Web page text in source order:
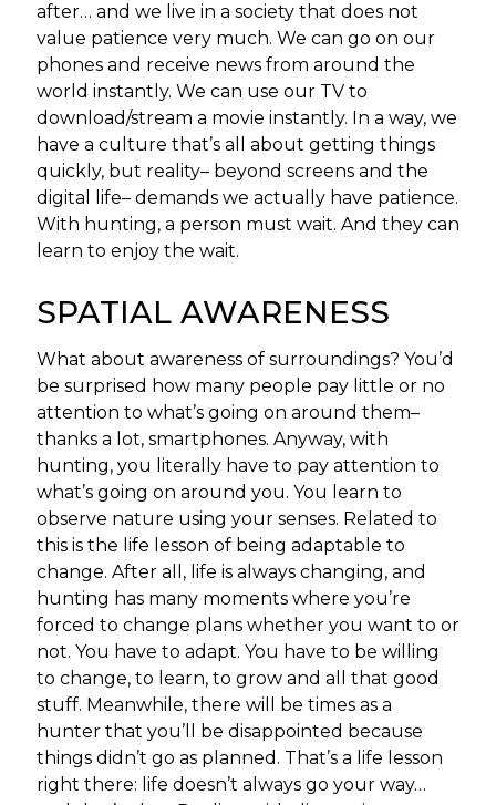
after… and we live in a society that does not
value patience very much. We can go on our
phones and receive news from around the
world instantly. We can use our TV to
download/stream a movie instantly. In a way, we
have a culture that’s all about getting things
quickly, but reality– beyond screens and the
digital life– demands we actually have patience.
With hunting, a person must wait. And they can
learn to enjoy the wait.
SPATIAL AWARENESS
What about awareness of surroundings? You’d
be surprised how many people pay little or no
attention to what’s going on around them–
thanks a lot, smartphones. Anyway, with
hunting, you literally have to pay attention to
what’s going on around you. You learn to
observe nature using your senses. Related to
this is the life lesson of being adaptable to
change. After all, life is always changing, and
hunting has many moments where you’re
forced to change plans whether you want to or
not. You have to adapt. You have to be willing
to change, to learn, to grow and all that good
stuff. Meanwhile, there will be times as a
hunter that you’ll be disappointed because
things didn’t go as planned. That’s a life lesson
right there: life doesn’t always go your way…